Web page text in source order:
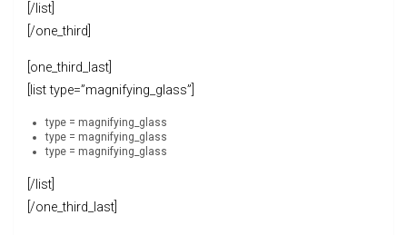
[/list]
[/one_third]
[one_third_last]
[list type=”magnifying_glass”]
type = magnifying_glass
type = magnifying_glass
type = magnifying_glass
[/list]
[/one_third_last]